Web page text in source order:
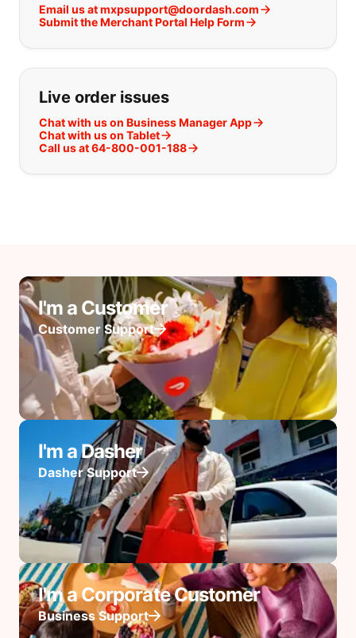
Email us at mxpsupport@doordash.com
Submit the Merchant Portal Help Form
Live order issues
Chat with us on Business Manager App
Chat with us on Tablet
Call us at 64-800-001-188
I'm a Customer
Customer Support
I'm a Dasher
Dasher Support
I'm a Corporate Customer
Business Support